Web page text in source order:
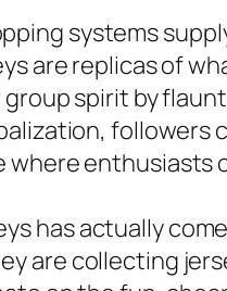
systems
are replicas of
spirit by
followers
enthusiasts
has actually
are collecting